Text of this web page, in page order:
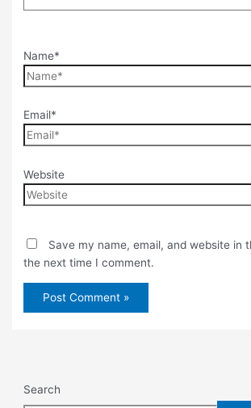
Name*
Email*
Website
Save my name, email, and website in
the next time I comment.
Search